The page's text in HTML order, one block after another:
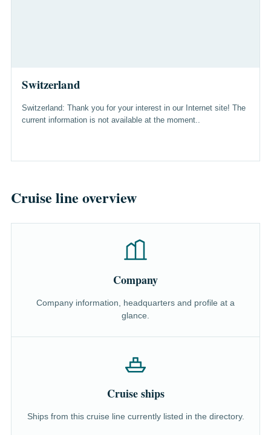
Switzerland
Switzerland: Thank you for your interest in our Internet site! The
current information is not available at the moment..
Cruise line overview
Company
Company information, headquarters and profile at a
glance.
Cruise ships
Ships from this cruise line currently listed in the directory.